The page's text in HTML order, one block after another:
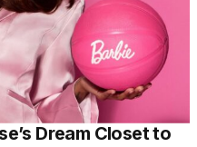
Dream Closet to